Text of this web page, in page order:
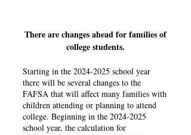
There are changes ahead for families of
college students.
Starting in the 2024-2025 school year
there will be several changes to the
FAFSA that will affect many families with
children attending or planning to attend
college. Beginning in the 2024-2025
school year, the calculation for